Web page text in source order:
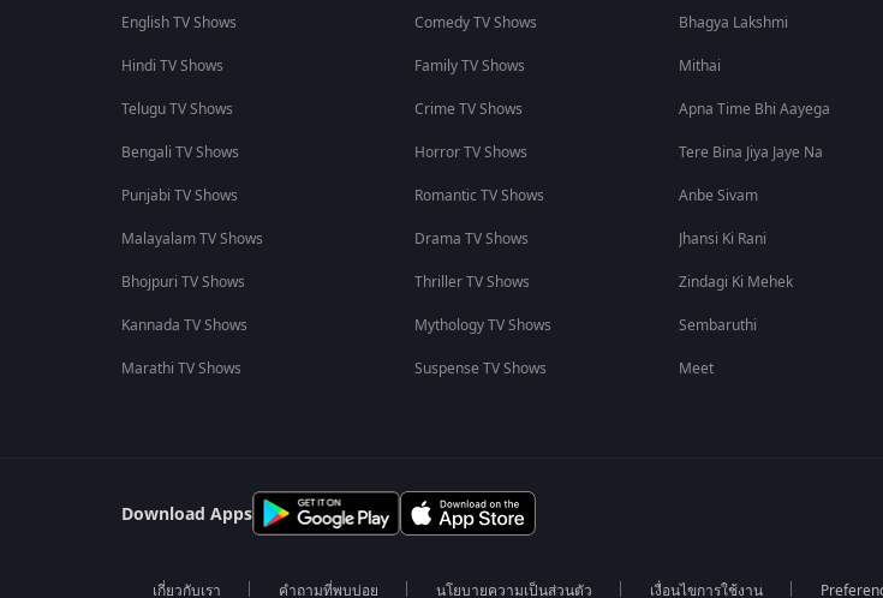
English TV Shows
Hindi TV Shows
Telugu TV Shows
Bengali TV Shows
Punjabi TV Shows
Malayalam TV Shows
Bhojpuri TV Shows
Kannada TV Shows
Marathi TV Shows
Comedy TV Shows
Family TV Shows
Crime TV Shows
Horror TV Shows
Romantic TV Shows
Drama TV Shows
Thriller TV Shows
Mythology TV Shows
Suspense TV Shows
Bhagya Lakshmi
Mithai
Apna Time Bhi Aayega
Tere Bina Jiya Jaye Na
Anbe Sivam
Jhansi Ki Rani
Zindagi Ki Mehek
Sembaruthi
Meet
Download Apps
เกี่ยวกับเรา คำถามที่พบบ่อย นโยบายความเป็นส่วนตัว เงื่อนไขการใช้งาน